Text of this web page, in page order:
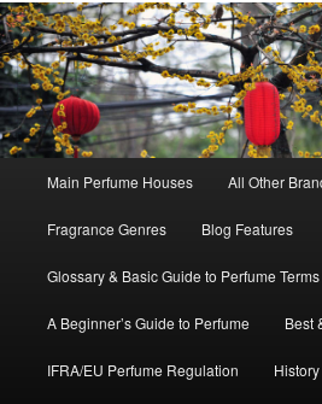
Skip
to
primary
content
Skip
to
secondary
content
Main Perfume Houses All Other
Fragrance Genres Blog Features
Glossary & Basic Guide to Perfume Terms
A Beginner’s Guide to Perfume Best
IFRA/EU Perfume Regulation